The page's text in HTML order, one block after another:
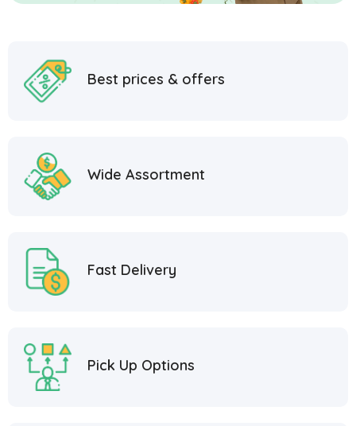
Best prices & offers
Wide Assortment
Fast Delivery
Pick Up Options